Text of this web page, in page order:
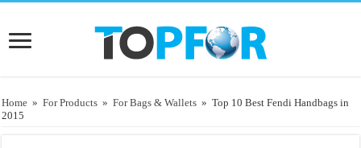
Home » For Products » For Bags & Wallets » Top 10 Best Fendi Handbags in
2015